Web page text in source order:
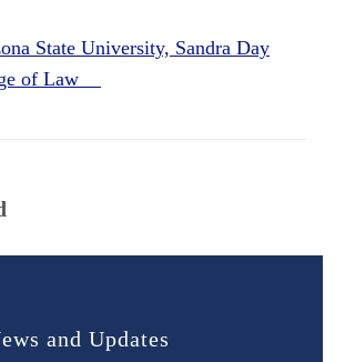
State University, Sandra Day
of Law
and Updates